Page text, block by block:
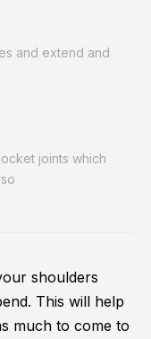
and extend and
joints which
shoulders
This will help
much to come to